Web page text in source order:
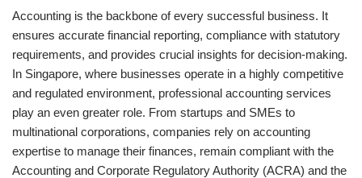
Accounting is the backbone of every successful business. It
ensures accurate financial reporting, compliance with statutory
requirements, and provides crucial insights for decision-making.
In Singapore, where businesses operate in a highly competitive
and regulated environment, professional accounting services
play an even greater role. From startups and SMEs to
multinational corporations, companies rely on accounting
expertise to manage their finances, remain compliant with the
Accounting and Corporate Regulatory Authority (ACRA) and the